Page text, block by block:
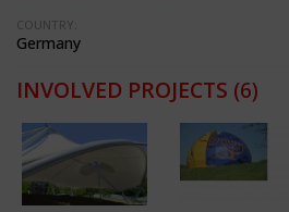
COUNTRY:
Germany
INVOLVED PROJECTS (6)